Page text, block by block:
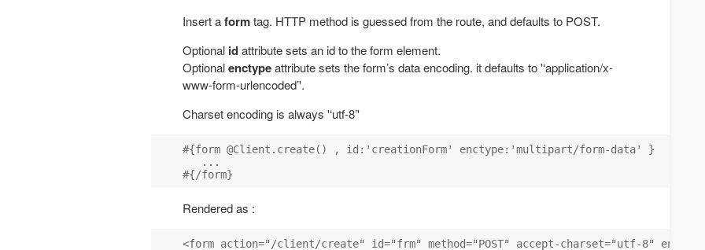
Insert aformtag. HTTP method is guessed from the route, and defaults to POST.
Optional idattribute sets an id to the form element.
Optionalenctypeattribute sets the form’s data encoding. it defaults to '‘application/x-
www-form-urlencoded’'.
Charset encoding is always '‘utf-8’'
#{form @Client.create() , id:'creationForm' enctype:'multipart/form-data' }
   ...
Rendered as :
<form action="/client/create" id="frm" method="POST" accept-charset="utf-8"